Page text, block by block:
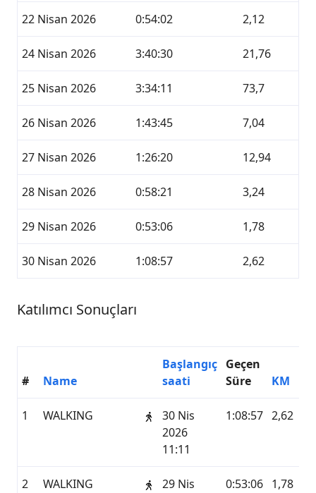
22 Nisan 2026 0:54:02 2,12
24 Nisan 2026 3:40:30 21,76
25 Nisan 2026 3:34:11 73,7
26 Nisan 2026 1:43:45 7,04
27 Nisan 2026 1:26:20 12,94
28 Nisan 2026 0:58:21 3,24
29 Nisan 2026 0:53:06 1,78
30 Nisan 2026 1:08:57 2,62
Katılımcı Sonuçları
# Name
Başlangıç
saati
Geçen
Süre
KM
1 WALKING
30 Nis
2026
11:11
1:08:57 2,62
2 WALKING 29 Nis 0:53:06 1,78